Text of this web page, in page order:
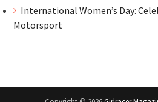
International Women’s Day:
Motorsport